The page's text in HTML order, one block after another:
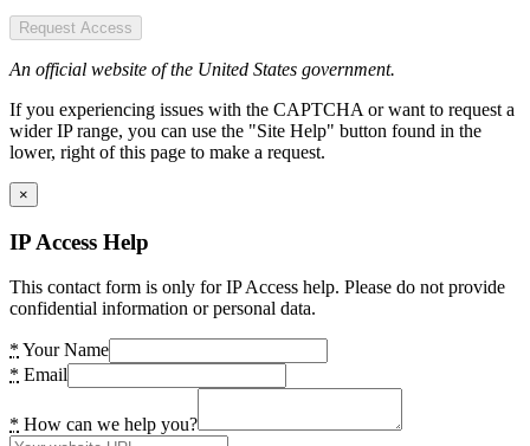
Request Access
An official website of the United States government.
If you experiencing issues with the CAPTCHA or want to request a
wider IP range, you can use the "Site Help" button found in the
lower, right of this page to make a request.
×
IP Access Help
This contact form is only for IP Access help. Please do not provide
confidential information or personal data.
* Your Name
* Email
* How can we help you?